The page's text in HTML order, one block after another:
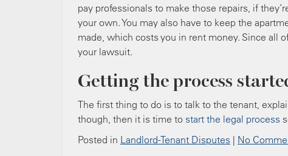
pay professionals to make those repairs, if
your own. You may also have to keep the
made, which costs you in rent money. Since all
your lawsuit.
Getting the process
The first thing to do is to talk to the tenant,
though, then it is time to start the legal process
Posted in Landlord-Tenant Disputes | No